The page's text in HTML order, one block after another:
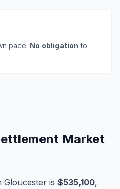
pace. No obligation to
Market
Gloucester is $535,100,